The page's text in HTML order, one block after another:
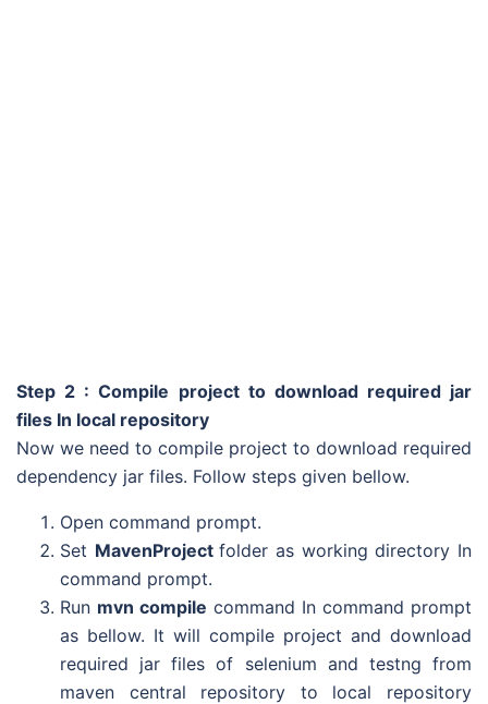
Step 2 : Compile project to download required jar
files In local repository
Now we need to compile project to download required
dependency jar files. Follow steps given bellow.
Open command prompt.
Set MavenProjectfolder as working directory In
command prompt.
Run mvn compile command In command prompt
as bellow. It will compile project and download
required jar files of selenium and testng from
maven central repository to local repository